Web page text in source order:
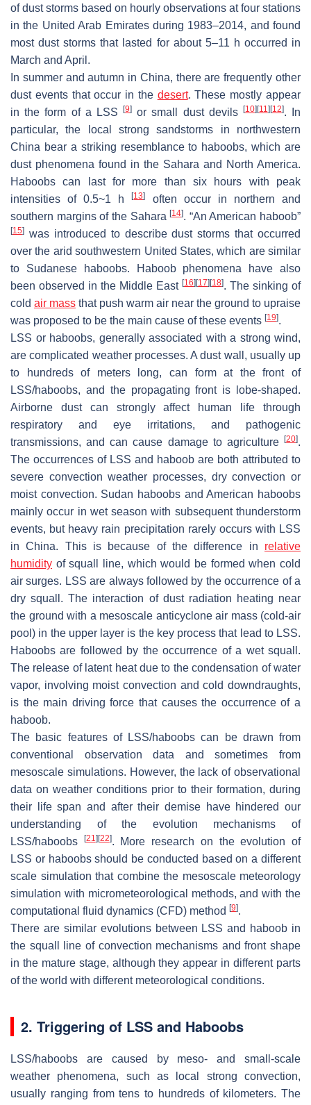
of dust storms based on hourly observations at four stations
in the United Arab Emirates during 1983–2014, and found
most dust storms that lasted for about 5–11 h occurred in
March and April.
In summer and autumn in China, there are frequently other
dust events that occur in the desert. These mostly appear
in the form of a LSS
[9] or small dust devils [10] [11] [12]. In
particular, the local strong sandstorms in northwestern
China bear a striking resemblance to haboobs, which are
dust phenomena found in the Sahara and North America.
Haboobs can last for more than six hours with peak
intensities of 0.5~1 h[13]
often occur in northern and
southern margins of the Sahara[14]. “An American haboob”
[15] was introduced to describe dust storms that occurred
over the arid southwestern United States, which are similar
to Sudanese haboobs. Haboob phenomena have also
been observed in the Middle East [16] [17] [18]. The sinking of
cold air mass that push warm air near the ground to upraise
was proposed to be the main cause of these events [19].
LSS or haboobs, generally associated with a strong wind,
are complicated weather processes. A dust wall, usually up
to hundreds of meters long, can form at the front of
LSS/haboobs, and the propagating front is lobe-shaped.
Airborne dust can strongly affect human life through
respiratory and eye irritations, and pathogenic
transmissions, and can cause damage to agriculture
[20].
The occurrences of LSS and haboob are both attributed to
severe convection weather processes, dry convection or
moist convection. Sudan haboobs and American haboobs
mainly occur in wet season with subsequent thunderstorm
events, but heavy rain precipitation rarely occurs with LSS
in China. This is because of the difference in relative
humidity of squall line, which would be formed when cold
air surges. LSS are always followed by the occurrence of a
dry squall. The interaction of dust radiation heating near
the ground with a mesoscale anticyclone air mass (cold-air
pool) in the upper layer is the key process that lead to LSS.
Haboobs are followed by the occurrence of a wet squall.
The release of latent heat due to the condensation of water
vapor, involving moist convection and cold downdraughts,
is the main driving force that causes the occurrence of a
haboob.
The basic features of LSS/haboobs can be drawn from
conventional observation data and sometimes from
mesoscale simulations. However, the lack of observational
data on weather conditions prior to their formation, during
their life span and after their demise have hindered our
understanding of the evolution mechanisms of
LSS/haboobs
[21] [22]. More research on the evolution of
LSS or haboobs should be conducted based on a different
scale simulation that combine the mesoscale meteorology
simulation with micrometeorological methods, and with the
computational fluid dynamics (CFD) method [9].
There are similar evolutions between LSS and haboob in
the squall line of convection mechanisms and front shape
in the mature stage, although they appear in different parts
of the world with different meteorological conditions.
2. Triggering of LSS and Haboobs
LSS/haboobs are caused by meso- and small-scale
weather phenomena, such as local strong convection,
usually ranging from tens to hundreds of kilometers. The